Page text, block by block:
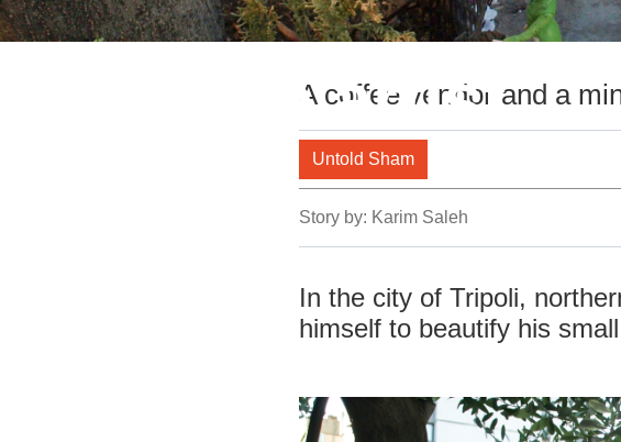
Miniature artist
A coffee vendor and a
Untold Sham
Story by: Karim Saleh
In the city of Tripoli,
himself to beautify his